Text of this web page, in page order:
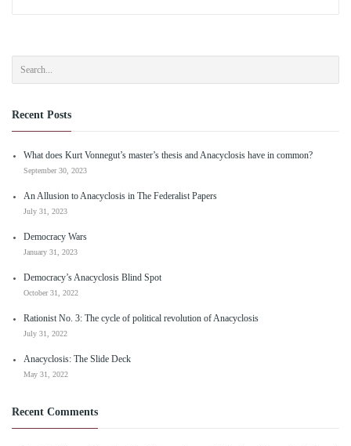
Recent Posts
What does Kurt Vonnegut’s master’s thesis and Anacyclosis have in common?
September 30, 2023
An Allusion to Anacyclosis in The Federalist Papers
July 31, 2023
Democracy Wars
January 31, 2023
Democracy’s Anacyclosis Blind Spot
October 31, 2022
Rationist No. 3: The cycle of political revolution of Anacyclosis
July 31, 2022
Anacyclosis: The Slide Deck
May 31, 2022
Recent Comments